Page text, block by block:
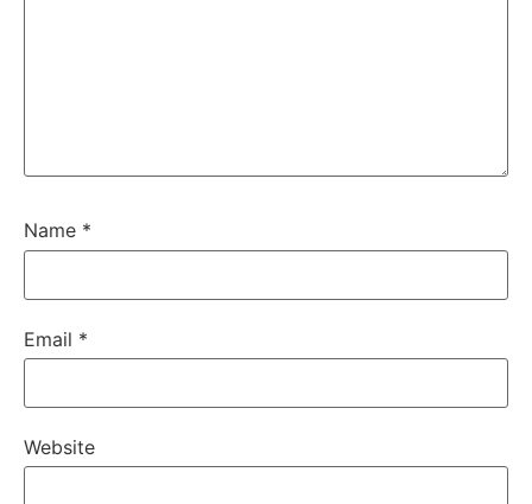
Name *
Email *
Website